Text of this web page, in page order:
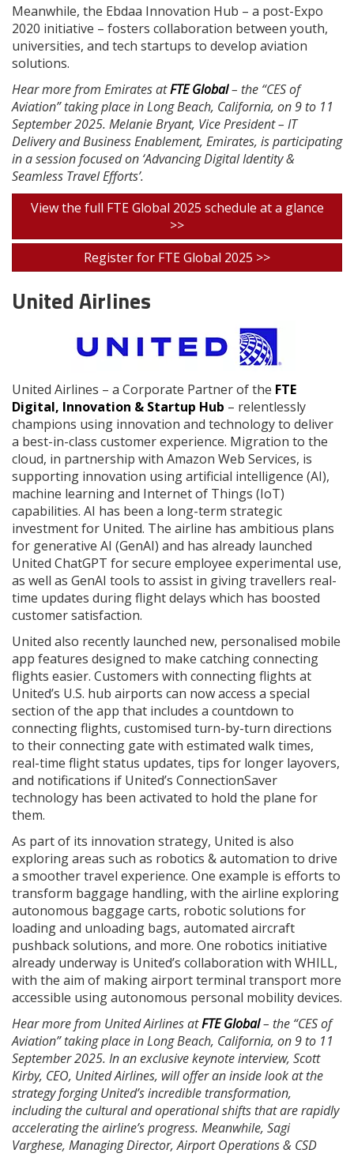
Meanwhile, the Ebdaa Innovation Hub – a post-Expo
2020 initiative – fosters collaboration between youth,
universities, and tech startups to develop aviation
solutions.
Hear more from Emirates atFTE Global– the “CES of
Aviation” taking place in Long Beach, California, on 9 to 11
September 2025. Melanie Bryant, Vice President – IT
Delivery and Business Enablement, Emirates, is participating
in a session focused on ‘Advancing Digital Identity &
Seamless Travel Efforts’.
View the full FTE Global 2025 schedule at a glance
>>
Register for FTE Global 2025 >>
United Airlines
United Airlines – a Corporate Partner of the FTE
Digital, Innovation & Startup Hub – relentlessly
champions using innovation and technology to deliver
a best-in-class customer experience. Migration to the
cloud, in partnership with Amazon Web Services, is
supporting innovation using artificial intelligence (AI),
machine learning and Internet of Things (IoT)
capabilities. AI has been a long-term strategic
investment for United. The airline has ambitious plans
for generative AI (GenAI) and has already launched
United ChatGPT for secure employee experimental use,
as well as GenAI tools to assist in giving travellers real-
time updates during flight delays which has boosted
customer satisfaction.
United also recently launched new, personalised mobile
app features designed to make catching connecting
flights easier. Customers with connecting flights at
United’s U.S. hub airports can now access a special
section of the app that includes a countdown to
connecting flights, customised turn-by-turn directions
to their connecting gate with estimated walk times,
real-time flight status updates, tips for longer layovers,
and notifications if United’s ConnectionSaver
technology has been activated to hold the plane for
them.
As part of its innovation strategy, United is also
exploring areas such as robotics & automation to drive
a smoother travel experience. One example is efforts to
transform baggage handling, with the airline exploring
autonomous baggage carts, robotic solutions for
loading and unloading bags, automated aircraft
pushback solutions, and more. One robotics initiative
already underway is United’s collaboration with WHILL,
with the aim of making airport terminal transport more
accessible using autonomous personal mobility devices.
Hear more from United Airlines atFTE Global– the “CES of
Aviation” taking place in Long Beach, California, on 9 to 11
September 2025. In an exclusive keynote interview, Scott
Kirby, CEO, United Airlines, will offer an inside look at the
strategy forging United’s incredible transformation,
including the cultural and operational shifts that are rapidly
accelerating the airline’s progress. Meanwhile, Sagi
Varghese, Managing Director, Airport Operations & CSD